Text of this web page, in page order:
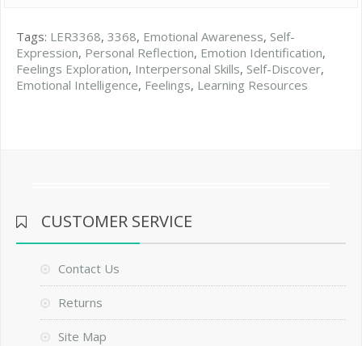
Tags: LER3368, 3368, Emotional Awareness, Self-
Expression, Personal Reflection, Emotion Identification,
Feelings Exploration, Interpersonal Skills, Self-Discover,
Emotional Intelligence, Feelings, Learning Resources
CUSTOMER SERVICE
Contact Us
Returns
Site Map